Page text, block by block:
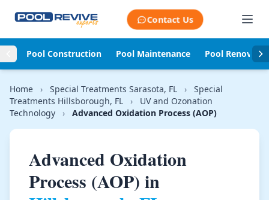
Contact Us
Pool Construction Pool Maintenance Pool
Home › Special Treatments Sarasota, FL ›
Special
Treatments Hillsborough, FL
›
UV and Ozonation
Technology
› Advanced Oxidation Process (AOP)
Advanced Oxidation
Process (AOP) in